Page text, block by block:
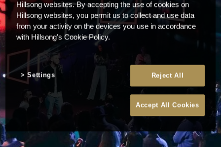
Hillsong websites. By accepting the use of cookies on
Hillsong websites, you permit us to collect and use data
from your activity on the devices you use in accordance
with Hillsong's Cookie Policy.
Reject All
Accept All Cookies
Settings